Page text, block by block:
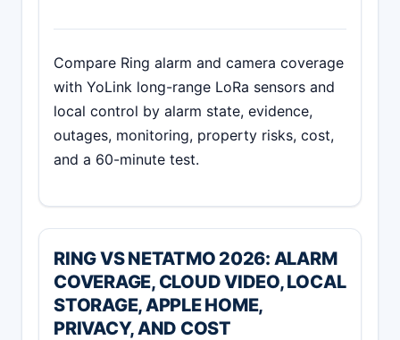
Compare Ring alarm and camera coverage
with YoLink long-range LoRa sensors and
local control by alarm state, evidence,
outages, monitoring, property risks, cost,
and a 60-minute test.
RING VS NETATMO 2026: ALARM
COVERAGE, CLOUD VIDEO, LOCAL
STORAGE, APPLE HOME,
PRIVACY, AND COST